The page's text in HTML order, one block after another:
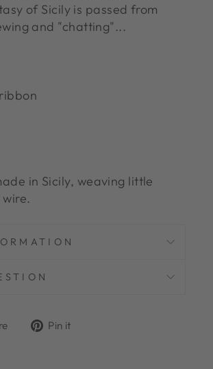
of Sicily is passed from
and "chatting"...
in Sicily, weaving little
TweetPin it